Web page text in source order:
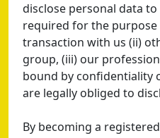
disclose personal data
required for the
transaction with us (ii)
group, (iii) our
bound by confidentiality
are legally obliged to
By becoming a